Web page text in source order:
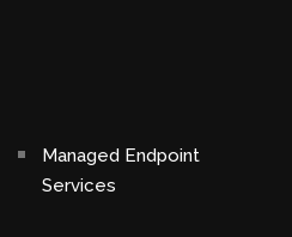
Managed Endpoint
Services